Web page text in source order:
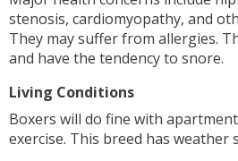
stenosis, cardiomyopathy, and
They may suffer from allergies.
and have the tendency to snore.
Living Conditions
Boxers will do fine with
exercise. This breed has weather